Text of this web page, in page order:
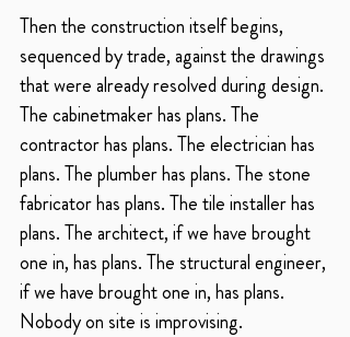
Then the construction itself begins,
sequenced by trade, against the drawings
that were already resolved during design.
The cabinetmaker has plans. The
contractor has plans. The electrician has
plans. The plumber has plans. The stone
fabricator has plans. The tile installer has
plans. The architect, if we have brought
one in, has plans. The structural engineer,
if we have brought one in, has plans.
Nobody on site is improvising.